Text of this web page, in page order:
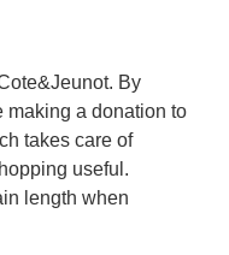
By
making a donation to
takes care of
useful.
length when